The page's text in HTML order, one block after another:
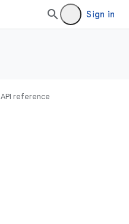
Sign in
API reference